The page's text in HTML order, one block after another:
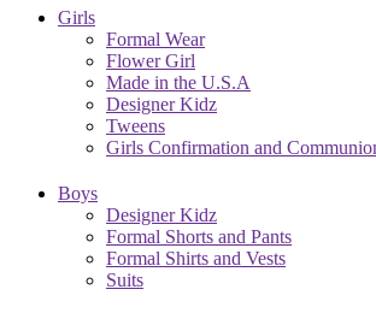
Girls
Formal Wear
Flower Girl
Made in the U.S.A
Designer Kidz
Tweens
Girls Confirmation and
Boys
Designer Kidz
Formal Shorts and Pants
Formal Shirts and Vests
Suits